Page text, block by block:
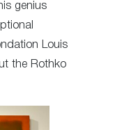
genius
Louis
the Rothko